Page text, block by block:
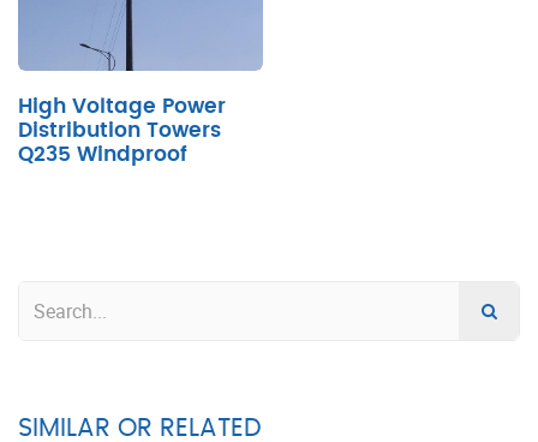
High Voltage Power
Distribution Towers
Q235 Windproof
SIMILAR OR RELATED